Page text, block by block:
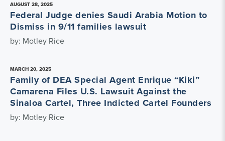
AUGUST 28, 2025
Federal Judge denies Saudi Arabia Motion to
Dismiss in 9/11 families lawsuit
by: Motley Rice
MARCH 20, 2025
Family of DEA Special Agent Enrique “Kiki”
Camarena Files U.S. Lawsuit Against the
Sinaloa Cartel, Three Indicted Cartel Founders
by: Motley Rice